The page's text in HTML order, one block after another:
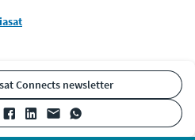
Connects newsletter